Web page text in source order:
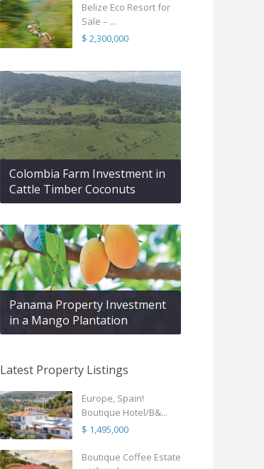
Belize Eco Resort for
Sale – ...
$ 2,300,000
Colombia Farm Investment in
Cattle Timber Coconuts
Panama Property Investment
in a Mango Plantation
Latest Property Listings
Europe, Spain!
Boutique Hotel/B&...
$ 1,495,000
Boutique Coffee Estate